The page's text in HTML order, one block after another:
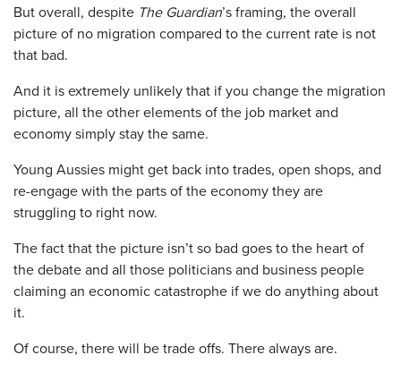
But overall, despite The Guardian’s framing, the overall
picture of no migration compared to the current rate is not
that bad.
And it is extremely unlikely that if you change the migration
picture, all the other elements of the job market and
economy simply stay the same.
Young Aussies might get back into trades, open shops, and
re-engage with the parts of the economy they are
struggling to right now.
The fact that the picture isn’t so bad goes to the heart of
the debate and all those politicians and business people
claiming an economic catastrophe if we do anything about
it.
Of course, there will be trade offs. There always are.